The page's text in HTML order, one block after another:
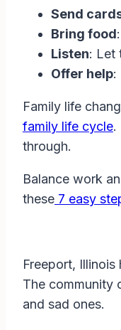
Send
Bring food
Listen: Let
Offer help:
Family life
family life cycle.
through.
Balance work
these 7 easy
Freeport,
The community
and sad ones.